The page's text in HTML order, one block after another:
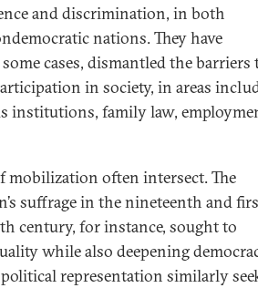
and discrimination, in both
nations. They have
cases, dismantled the barriers
in society, in areas
institutions, family law,
mobilization often intersect. The
suffrage in the nineteenth and
century, for instance, sought to
while also deepening
political representation similarly